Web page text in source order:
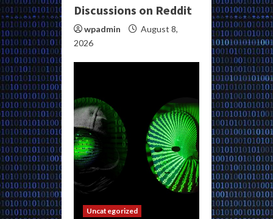
Discussions on Reddit
wpadmin
August 8,
2026
Uncategorized